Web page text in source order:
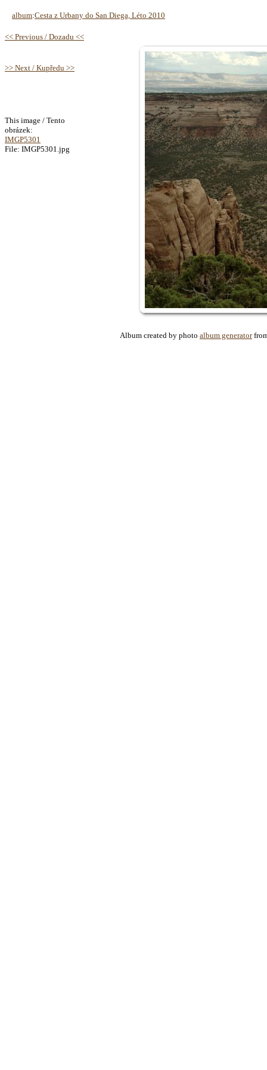
album:Cesta z Urbany do San Diega, Léto 2010
<< Previous / Dozadu <<
>> Next / Kupředu >>
This image / Tento
obrázek:
IMGP5301
File: IMGP5301.jpg
Album created by photo album generator